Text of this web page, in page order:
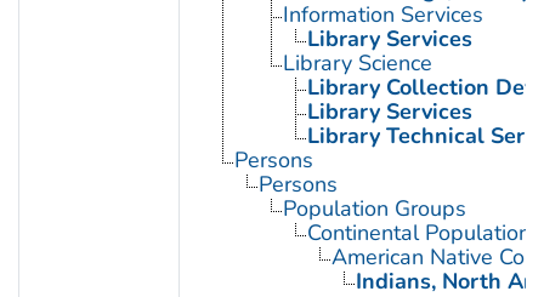
Information Services
Library Services
Library Science
Library Collection
Library Services
Library Technical
Persons
Persons
Population Groups
Continental Population
American Native
Indians, North